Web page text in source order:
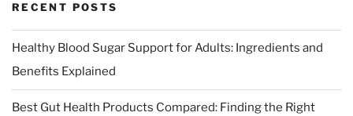
RECENT POSTS
Healthy Blood Sugar Support for Adults: Ingredients and
Benefits Explained
Best Gut Health Products Compared: Finding the Right